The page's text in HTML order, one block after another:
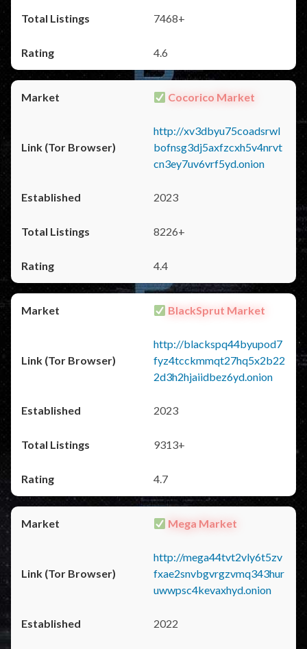
7468+
4.6
Cocorico Market
http://xv3dbyu75coadsrwl
bofnsg3dj5axfzcxh5v4nrvt
cn3ey7uv6vrf5yd.onion
2023
8226+
4.4
BlackSprut Market
http://blackspq44byupod7
fyz4tcckmmqt27hq5x2b22
2d3h2hjaiidbez6yd.onion
2023
9313+
4.7
Mega Market
http://mega44tvt2vly6t5zv
fxae2snvbgvrgzvmq343hur
uwwpsc4kevaxhyd.onion
2022